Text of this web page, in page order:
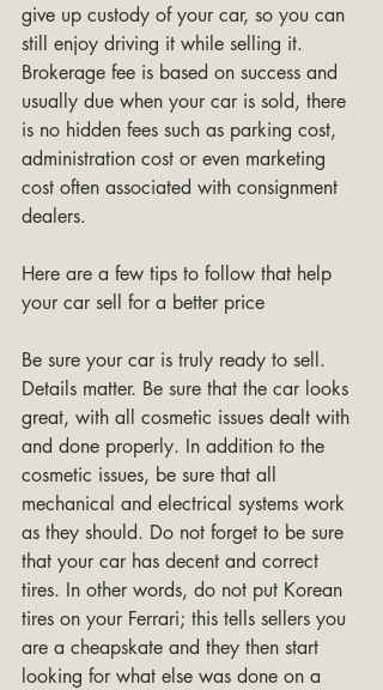
give up custody of your car, so you can
still enjoy driving it while selling it.
Brokerage fee is based on success and
usually due when your car is sold, there
is no hidden fees such as parking cost,
administration cost or even marketing
cost often associated with consignment
dealers.
Here are a few tips to follow that help
your car sell for a better price
Be sure your car is truly ready to sell.
Details matter. Be sure that the car looks
great, with all cosmetic issues dealt with
and done properly. In addition to the
cosmetic issues, be sure that all
mechanical and electrical systems work
as they should. Do not forget to be sure
that your car has decent and correct
tires. In other words, do not put Korean
tires on your Ferrari; this tells sellers you
are a cheapskate and they then start
looking for what else was done on a